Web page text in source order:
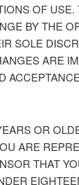
OF
BY THE
SOLE
ARE
OR
ARE
THAT